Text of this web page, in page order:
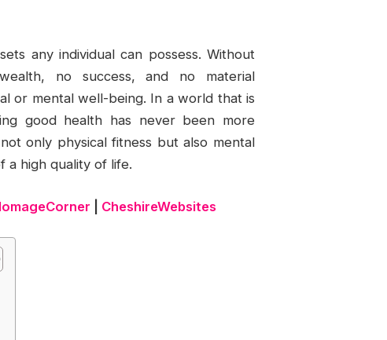
any individual can possess. Without
no success, and no material
or mental well-being. In a world that is
good health has never been more
only physical fitness but also mental
a high quality of life.
CheshireWebsites